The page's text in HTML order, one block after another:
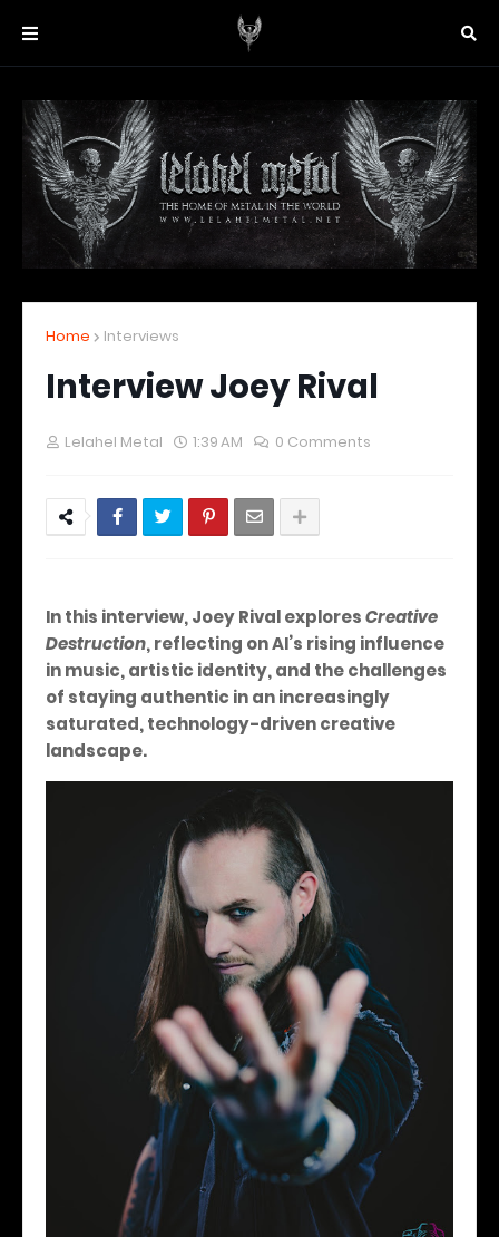
Home Interviews
Interview Joey Rival
Lelahel Metal 1:39 AM 0 Comments
In this interview, Joey Rival exploresCreative
Destruction, reflecting on AI’s rising influence
in music, artistic identity, and the challenges
of staying authentic in an increasingly
saturated, technology-driven creative
landscape.